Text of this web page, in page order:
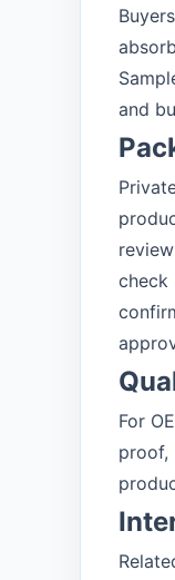
and
check
For
proof,